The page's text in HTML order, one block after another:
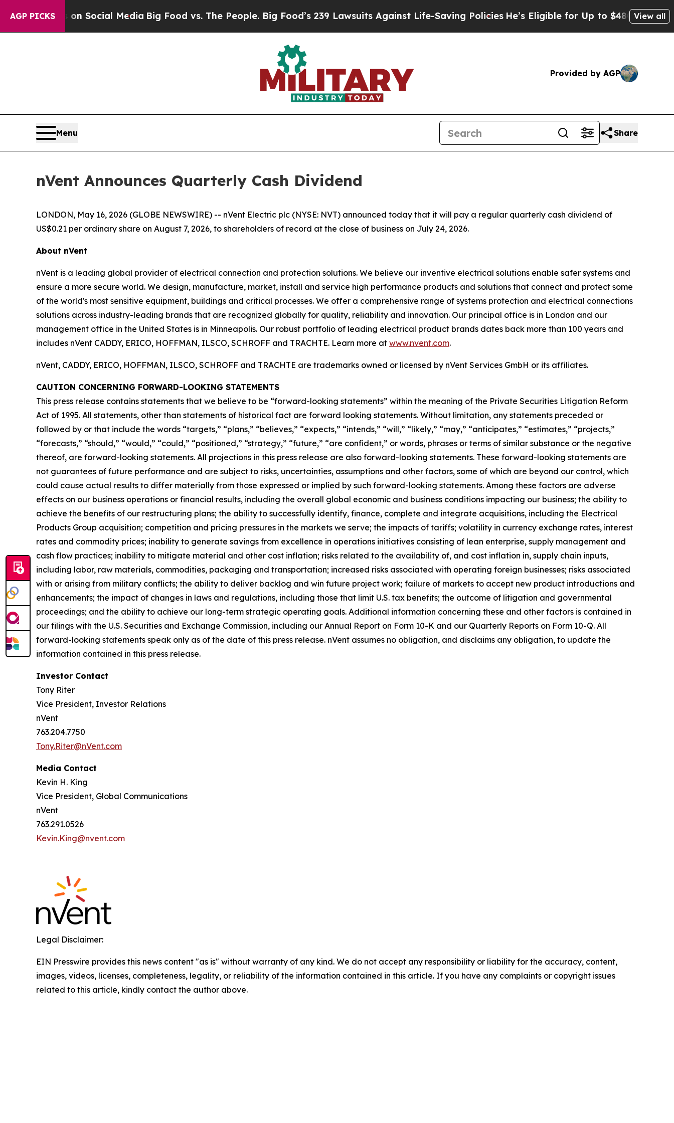
AGP PICKSon Social Media Big Food vs. The People. Big Food’s 239 Lawsuits Against Life-Saving Policies He’s Eligible for Up to $480,000 AfterView all
Provided by AGP
Menu Share
nVent Announces Quarterly Cash Dividend
LONDON, May 16, 2026 (GLOBE NEWSWIRE) -- nVent Electric plc (NYSE: NVT) announced today that it will pay a regular quarterly cash dividend of
US$0.21 per ordinary share on August 7, 2026, to shareholders of record at the close of business on July 24, 2026.
About nVent
nVent is a leading global provider of electrical connection and protection solutions. We believe our inventive electrical solutions enable safer systems and
ensure a more secure world. We design, manufacture, market, install and service high performance products and solutions that connect and protect some
of the world's most sensitive equipment, buildings and critical processes. We offer a comprehensive range of systems protection and electrical connections
solutions across industry-leading brands that are recognized globally for quality, reliability and innovation. Our principal office is in London and our
management office in the United States is in Minneapolis. Our robust portfolio of leading electrical product brands dates back more than 100 years and
includes nVent CADDY, ERICO, HOFFMAN, ILSCO, SCHROFF and TRACHTE. Learn more at www.nvent.com.
nVent, CADDY, ERICO, HOFFMAN, ILSCO, SCHROFF and TRACHTE are trademarks owned or licensed by nVent Services GmbH or its affiliates.
CAUTION CONCERNING FORWARD-LOOKING STATEMENTS
This press release contains statements that we believe to be “forward-looking statements” within the meaning of the Private Securities Litigation Reform
Act of 1995. All statements, other than statements of historical fact are forward looking statements. Without limitation, any statements preceded or
followed by or that include the words “targets,” “plans,” “believes,” “expects,” “intends,” “will,” “likely,” “may,” “anticipates,” “estimates,” “projects,”
“forecasts,” “should,” “would,” “could,” “positioned,” “strategy,” “future,” “are confident,” or words, phrases or terms of similar substance or the negative
thereof, are forward-looking statements. All projections in this press release are also forward-looking statements. These forward-looking statements are
not guarantees of future performance and are subject to risks, uncertainties, assumptions and other factors, some of which are beyond our control, which
could cause actual results to differ materially from those expressed or implied by such forward-looking statements. Among these factors are adverse
effects on our business operations or financial results, including the overall global economic and business conditions impacting our business; the ability to
achieve the benefits of our restructuring plans; the ability to successfully identify, finance, complete and integrate acquisitions, including the Electrical
Products Group acquisition; competition and pricing pressures in the markets we serve; the impacts of tariffs; volatility in currency exchange rates, interest
rates and commodity prices; inability to generate savings from excellence in operations initiatives consisting of lean enterprise, supply management and
cash flow practices; inability to mitigate material and other cost inflation; risks related to the availability of, and cost inflation in, supply chain inputs,
including labor, raw materials, commodities, packaging and transportation; increased risks associated with operating foreign businesses; risks associated
with or arising from military conflicts; the ability to deliver backlog and win future project work; failure of markets to accept new product introductions and
enhancements; the impact of changes in laws and regulations, including those that limit U.S. tax benefits; the outcome of litigation and governmental
proceedings; and the ability to achieve our long-term strategic operating goals. Additional information concerning these and other factors is contained in
our filings with the U.S. Securities and Exchange Commission, including our Annual Report on Form 10-K and our Quarterly Reports on Form 10-Q. All
forward-looking statements speak only as of the date of this press release. nVent assumes no obligation, and disclaims any obligation, to update the
information contained in this press release.
Investor Contact
Tony Riter
Vice President, Investor Relations
nVent
763.204.7750
Tony.Riter@nVent.com
Media Contact
Kevin H. King
Vice President, Global Communications
nVent
763.291.0526
Kevin.King@nvent.com
Legal Disclaimer:
EIN Presswire provides this news content "as is" without warranty of any kind. We do not accept any responsibility or liability for the accuracy, content,
images, videos, licenses, completeness, legality, or reliability of the information contained in this article. If you have any complaints or copyright issues
related to this article, kindly contact the author above.